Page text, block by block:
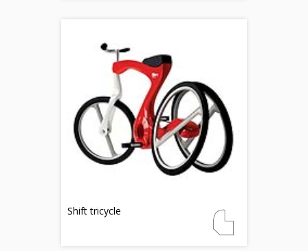
Shift tricycle